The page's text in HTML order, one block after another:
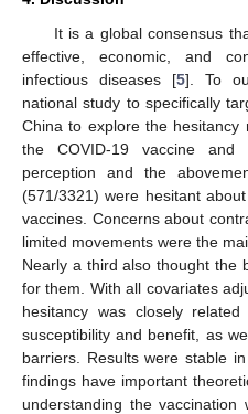
It is a global consensus
effective, economic, and
infectious diseases [5]. To
national study to specifically
China to explore the
the COVID-19 vaccine and
perception and the
(571/3321) were hesitant
vaccines. Concerns about
limited movements were the
Nearly a third also thought the
for them. With all covariates
hesitancy was closely
susceptibility and benefit, as
barriers. Results were stable
findings have important
understanding the